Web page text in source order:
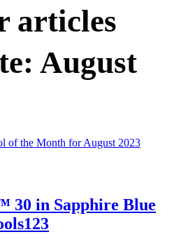
articles
August
30 in Sapphire Blue